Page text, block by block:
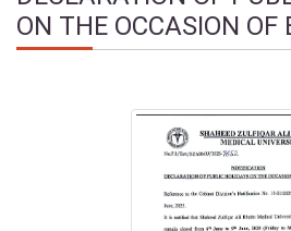
ON THE OCCASION